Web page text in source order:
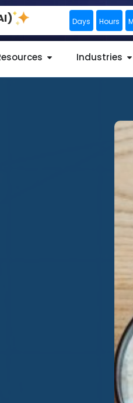
Days Hours
Industries